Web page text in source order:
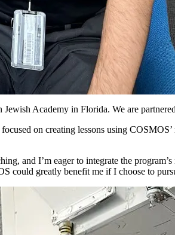
Academy in Florida. We are
on creating lessons using
and I’m eager to integrate the
could greatly benefit me if I choose to